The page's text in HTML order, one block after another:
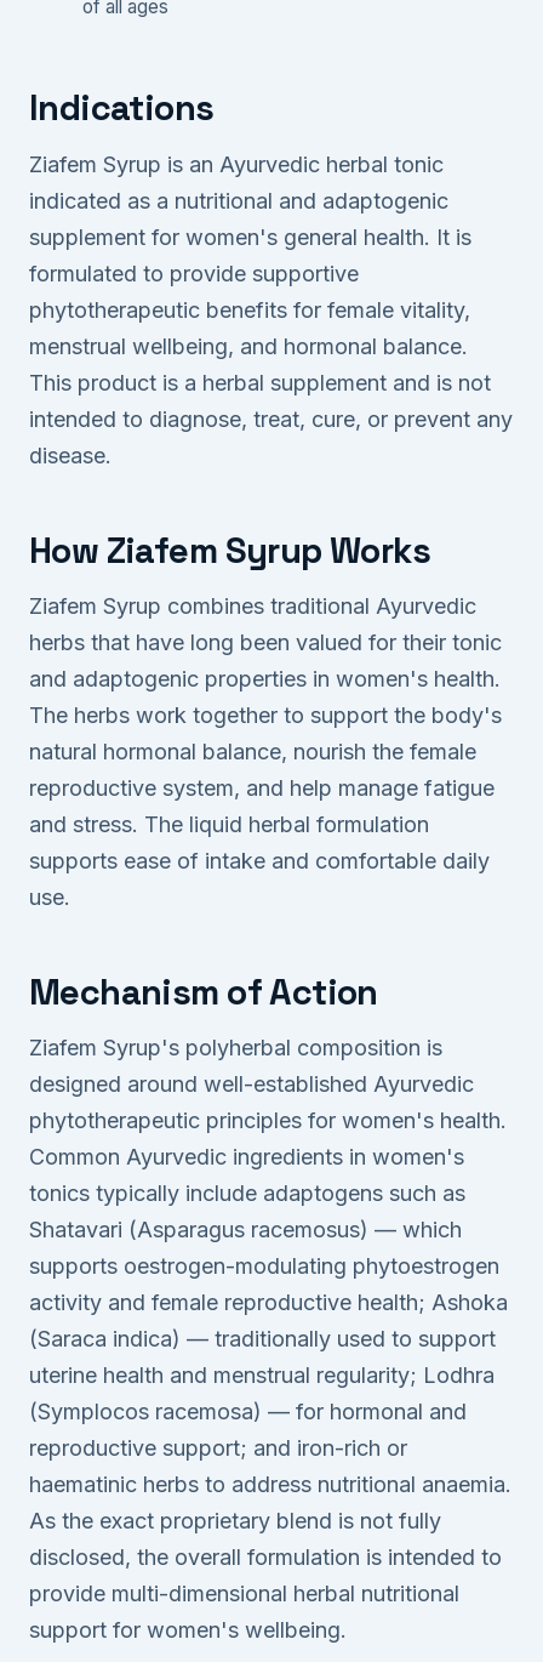
of all ages
Indications
Ziafem Syrup is an Ayurvedic herbal tonic
indicated as a nutritional and adaptogenic
supplement for women's general health. It is
formulated to provide supportive
phytotherapeutic benefits for female vitality,
menstrual wellbeing, and hormonal balance.
This product is a herbal supplement and is not
intended to diagnose, treat, cure, or prevent any
disease.
How Ziafem Syrup Works
Ziafem Syrup combines traditional Ayurvedic
herbs that have long been valued for their tonic
and adaptogenic properties in women's health.
The herbs work together to support the body's
natural hormonal balance, nourish the female
reproductive system, and help manage fatigue
and stress. The liquid herbal formulation
supports ease of intake and comfortable daily
use.
Mechanism of Action
Ziafem Syrup's polyherbal composition is
designed around well-established Ayurvedic
phytotherapeutic principles for women's health.
Common Ayurvedic ingredients in women's
tonics typically include adaptogens such as
Shatavari (Asparagus racemosus) — which
supports oestrogen-modulating phytoestrogen
activity and female reproductive health; Ashoka
(Saraca indica) — traditionally used to support
uterine health and menstrual regularity; Lodhra
(Symplocos racemosa) — for hormonal and
reproductive support; and iron-rich or
haematinic herbs to address nutritional anaemia.
As the exact proprietary blend is not fully
disclosed, the overall formulation is intended to
provide multi-dimensional herbal nutritional
support for women's wellbeing.